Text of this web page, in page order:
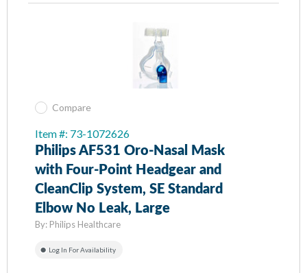
Compare
Item #: 73-1072626
Philips AF531 Oro-Nasal Mask
with Four-Point Headgear and
CleanClip System, SE Standard
Elbow No Leak, Large
By: Philips Healthcare
Log In For Availability